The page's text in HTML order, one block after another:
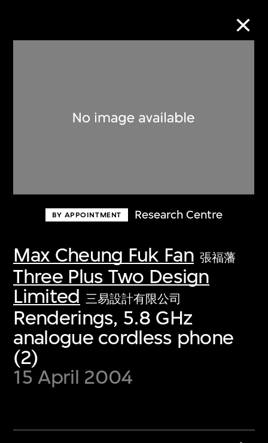
BY APPOINTMENT Research Centre
Max Cheung Fuk Fan 張福藩
Three Plus Two Design
Limited 三易設計有限公司
Renderings, 5.8 GHz
analogue cordless phone
(2)
15 April 2004
Discover some of the world’s foremost
first-century visual culture.